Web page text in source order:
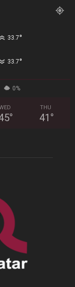
33.7°
33.7°
0%
°
THU
41 °